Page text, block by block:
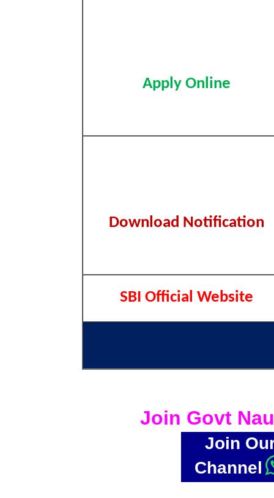
Apply Online
Download Notification
SBI Official Website
Join Govt
Join
Channel